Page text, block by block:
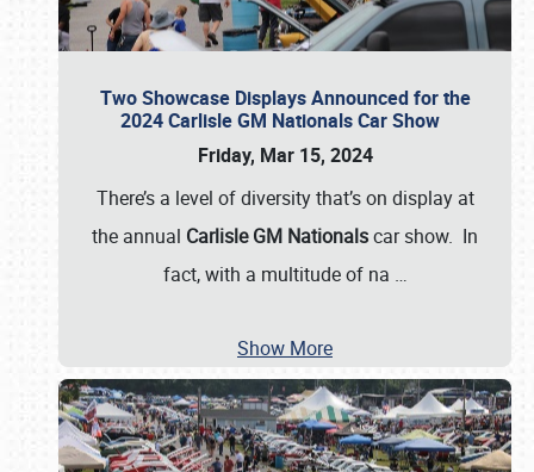
Two Showcase Displays Announced for the
2024 Carlisle GM Nationals Car Show
Friday, Mar 15, 2024
There’s a level of diversity that’s on display at
the annual Carlisle GM Nationalscar show. In
fact, with a multitude of na …
Show More